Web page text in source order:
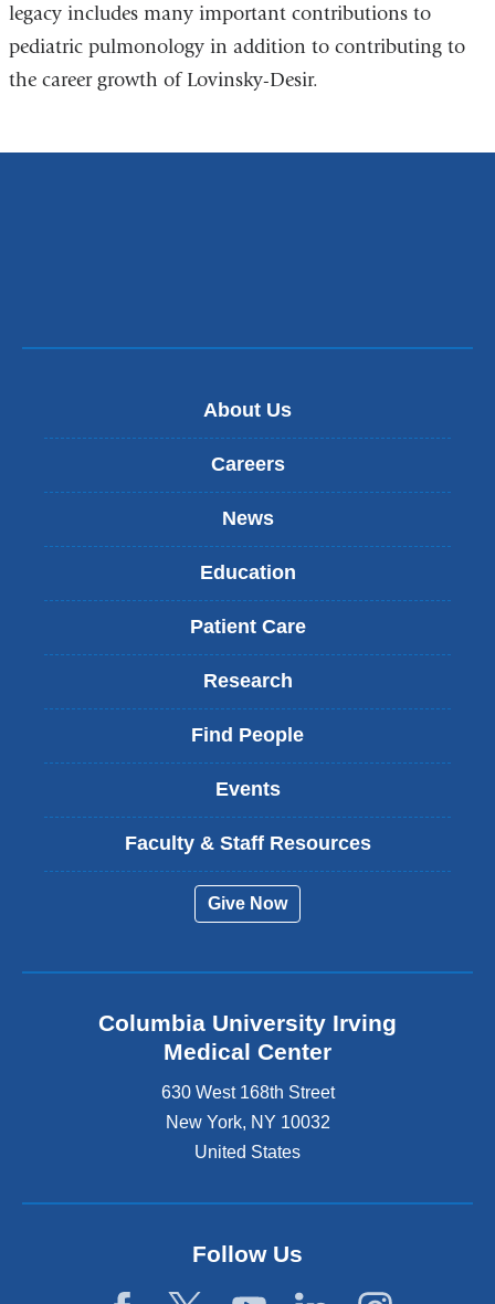
legacy includes many important contributions to
pediatric pulmonology in addition to contributing to
the career growth of Lovinsky-Desir.
About Us
Careers
News
Education
Patient Care
Research
Find People
Events
Faculty & Staff Resources
Give Now
Columbia University Irving
Medical Center
630 West 168th Street
New York, NY 10032
United States
Follow Us